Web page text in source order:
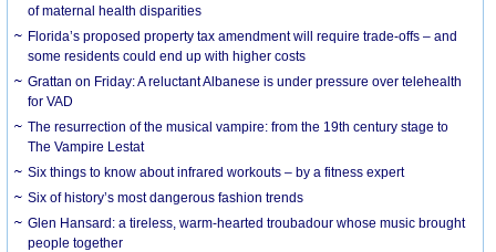
of maternal health disparities
Florida’s proposed property tax amendment will require trade-offs – and
some residents could end up with higher costs
Grattan on Friday: A reluctant Albanese is under pressure over telehealth
for VAD
The resurrection of the musical vampire: from the 19th century stage to
The Vampire Lestat
Six things to know about infrared workouts – by a fitness expert
Six of history’s most dangerous fashion trends
Glen Hansard: a tireless, warm-hearted troubadour whose music brought
people together